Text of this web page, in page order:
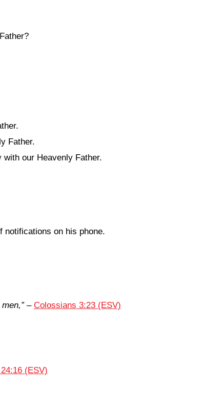
Father.
our Heavenly Father.
notifications on his phone.
– Colossians 3:23 (ESV)
(ESV)